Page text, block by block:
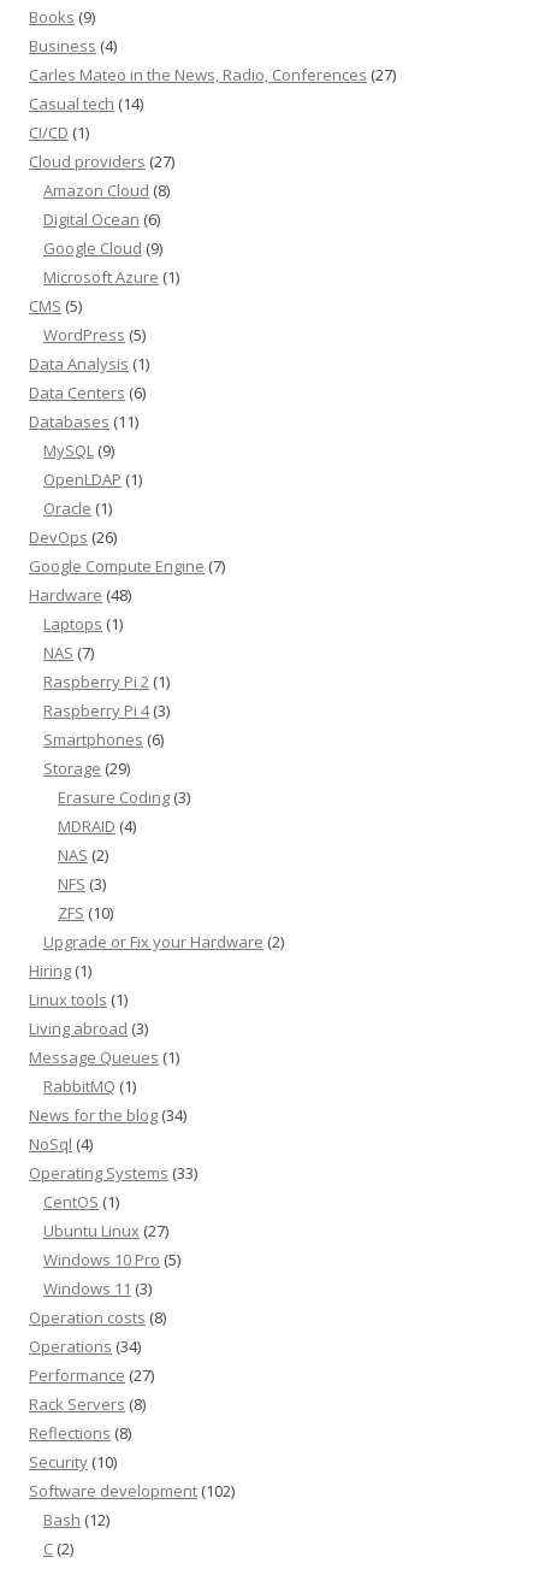
Books (9)
Business (4)
Carles Mateo in the News, Radio, Conferences (27)
Casual tech (14)
CI/CD (1)
Cloud providers (27)
Amazon Cloud (8)
Digital Ocean (6)
Google Cloud (9)
Microsoft Azure (1)
CMS (5)
WordPress (5)
Data Analysis (1)
Data Centers (6)
Databases (11)
MySQL (9)
OpenLDAP (1)
Oracle (1)
DevOps (26)
Google Compute Engine (7)
Hardware (48)
Laptops (1)
NAS (7)
Raspberry Pi 2 (1)
Raspberry Pi 4(3)
Smartphones (6)
Storage (29)
Erasure Coding (3)
MDRAID (4)
NAS (2)
NFS (3)
ZFS (10)
Upgrade or Fix your Hardware (2)
Hiring (1)
Linux tools (1)
Living abroad (3)
Message Queues (1)
RabbitMQ (1)
News for the blog (34)
NoSql (4)
Operating Systems (33)
CentOS (1)
Ubuntu Linux (27)
Windows 10 Pro (5)
Windows 11 (3)
Operation costs (8)
Operations (34)
Performance (27)
Rack Servers (8)
Reflections (8)
Security (10)
Software development (102)
Bash (12)
C (2)